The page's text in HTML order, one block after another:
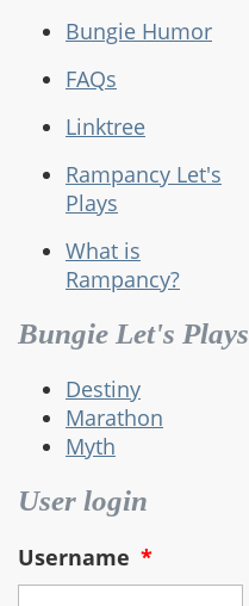
Bungie Humor
FAQs
Linktree
Rampancy Let's
Plays
What is
Rampancy?
Bungie Let's Plays
Destiny
Marathon
Myth
User login
Username *